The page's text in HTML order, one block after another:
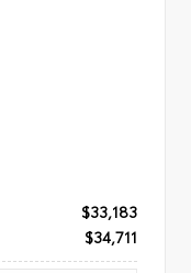
$33,183
$34,711